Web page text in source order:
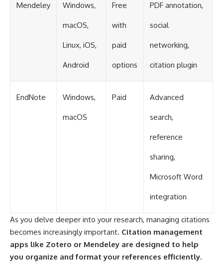
Mendeley Windows,
macOS,
Linux, iOS,
Android
Free
with
paid
options
PDF annotation,
social
networking,
citation plugin
EndNote Windows,
macOS
Paid Advanced
search,
reference
sharing,
Microsoft Word
integration
As you delve deeper into your research, managing citations
becomes increasingly important. Citation management
apps like Zotero or Mendeley are designed to help
you organize and format your references efficiently.